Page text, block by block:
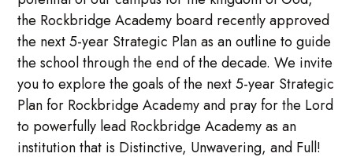
the Rockbridge Academy board recently approved
the next 5-year Strategic Plan as an outline to guide
the school through the end of the decade. We invite
you to explore the goals of the next 5-year Strategic
Plan for Rockbridge Academy and pray for the Lord
to powerfully lead Rockbridge Academy as an
institution that is Distinctive, Unwavering, and Full!